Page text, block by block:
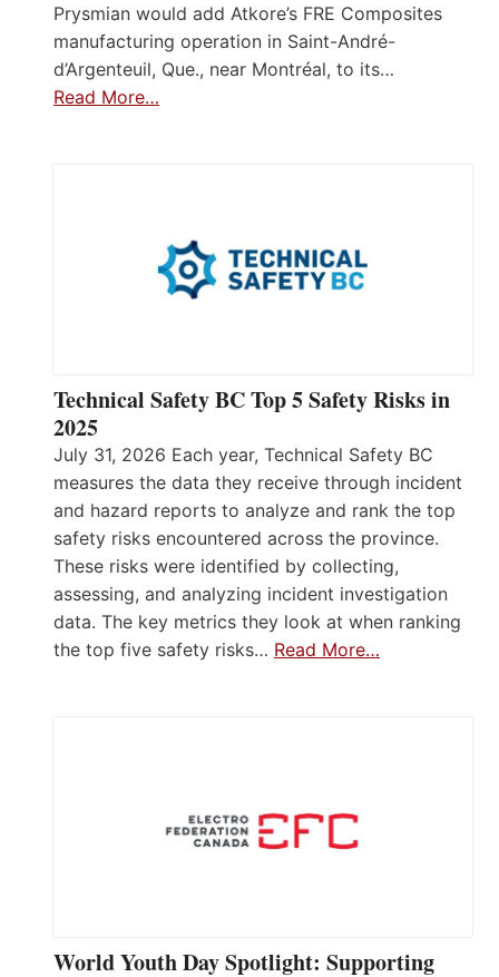
Prysmian would add Atkore’s FRE Composites
manufacturing operation in Saint-André-
d’Argenteuil, Que., near Montréal, to its…
Read More…
Technical Safety BC Top 5 Safety Risks in
2025
July 31, 2026 Each year, Technical Safety BC
measures the data they receive through incident
and hazard reports to analyze and rank the top
safety risks encountered across the province.
These risks were identified by collecting,
assessing, and analyzing incident investigation
data. The key metrics they look at when ranking
the top five safety risks… Read More…
World Youth Day Spotlight: Supporting